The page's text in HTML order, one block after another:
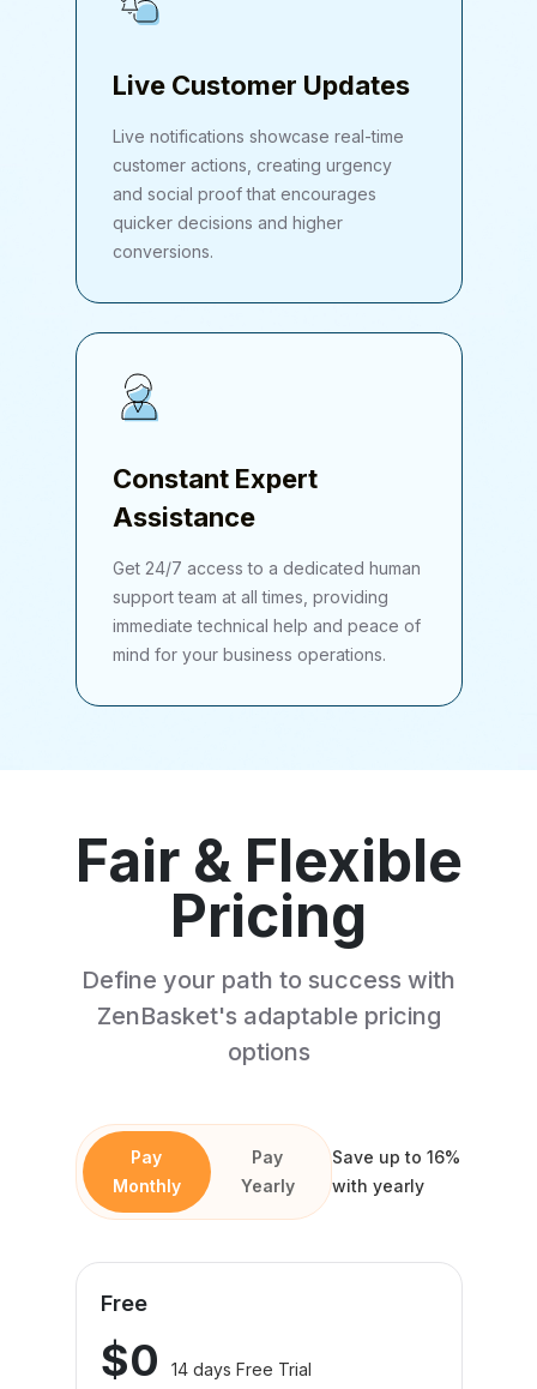
Live Customer Updates
Live notifications showcase real-time
customer actions, creating urgency
and social proof that encourages
quicker decisions and higher
conversions.
Constant Expert
Assistance
Get 24/7 access to a dedicated human
support team at all times, providing
immediate technical help and peace of
mind for your business operations.
Fair & Flexible
Pricing
Define your path to success with
ZenBasket's adaptable pricing
options
Pay
Monthly
Pay
Yearly
Save up to 16%
with yearly
Free
$0 14 days Free Trial